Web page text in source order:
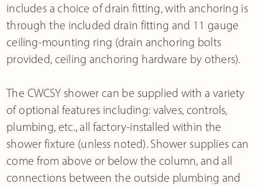
includes a choice of drain fitting, with anchoring is
through the included drain fitting and 11 gauge
ceiling-mounting ring (drain anchoring bolts
provided, ceiling anchoring hardware by others).
The CWCSY shower can be supplied with a variety
of optional features including: valves, controls,
plumbing, etc., all factory-installed within the
shower fixture (unless noted). Shower supplies can
come from above or below the column, and all
connections between the outside plumbing and